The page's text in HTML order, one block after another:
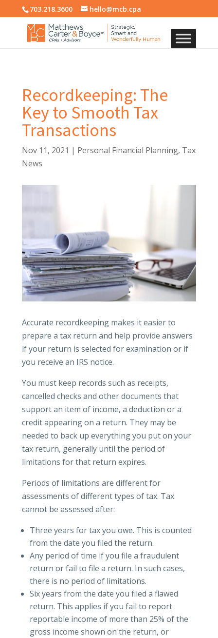
703.218.3600 hello@mcb.cpa
Recordkeeping: The
Key to Smooth Tax
Transactions
Nov 11, 2021 | Personal Financial Planning, Tax
News
Accurate recordkeeping makes it easier to
prepare a tax return and help provide answers
if your return is selected for examination or if
you receive an IRS notice.
You must keep records such as receipts,
cancelled checks and other documents that
support an item of income, a deduction or a
credit appearing on a return. They may be
needed to back up everything you put on your
tax return, generally until the period of
limitations for that return expires.
Periods of limitations are different for
assessments of different types of tax. Tax
cannot be assessed after:
Three years for tax you owe. This is counted
from the date you filed the return.
Any period of time if you file a fraudulent
return or fail to file a return. In such cases,
there is no period of limitations.
Six years from the date you filed a flawed
return. This applies if you fail to report
reportable income of more than 25% of the
gross income shown on the return, or